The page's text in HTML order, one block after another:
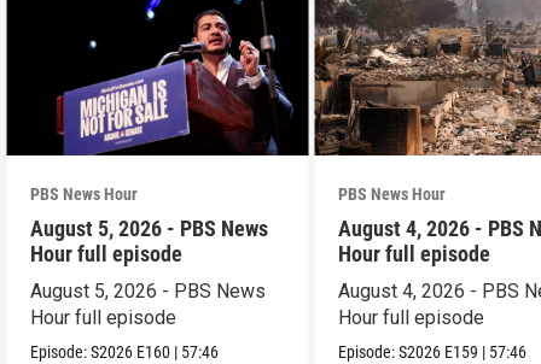
PBS News Hour
August 5, 2026 - PBS News
Hour full episode
August 5, 2026 - PBS News
Hour full episode
Episode:S2026 E160 | 57:46
PBS News Hour
August 4, 2026 - PBS
Hour full episode
August 4, 2026 - PBS
Hour full episode
Episode:S2026 E159 | 57:46